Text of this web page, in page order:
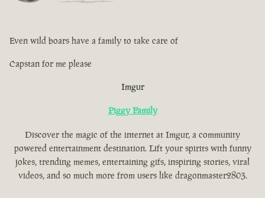
Even wild boars have a family to take care of
Capstan for me please
Imgur
Piggy Family
Discover the magic of the internet at Imgur, a community
powered entertainment destination. Lift your spirits with funny
jokes, trending memes, entertaining gifs, inspiring stories, viral
videos, and so much more from users like dragonmaster2803.